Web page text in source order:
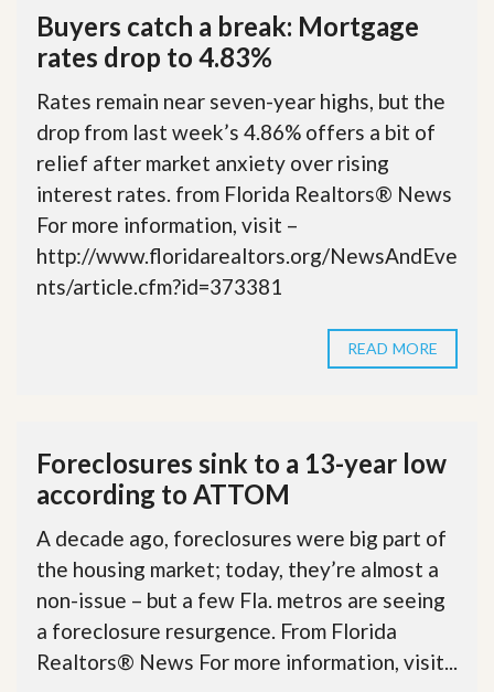
Buyers catch a break: Mortgage
rates drop to 4.83%
Rates remain near seven-year highs, but the
drop from last week’s 4.86% offers a bit of
relief after market anxiety over rising
interest rates. from Florida Realtors® News
For more information, visit –
http://www.floridarealtors.org/NewsAndEve
nts/article.cfm?id=373381
READ MORE
Foreclosures sink to a 13-year low
according to ATTOM
A decade ago, foreclosures were big part of
the housing market; today, they’re almost a
non-issue – but a few Fla. metros are seeing
a foreclosure resurgence. From Florida
Realtors® News For more information, visit...